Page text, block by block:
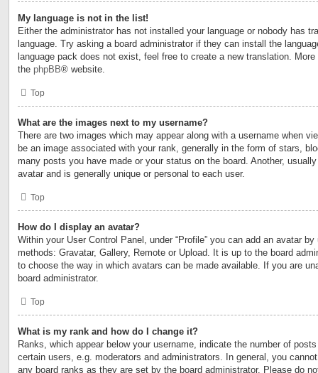
My language is not in the list!
Either the administrator has not installed your language or nobody has
language. Try asking a board administrator if they can install the
language pack does not exist, feel free to create a new translation.
the phpBB® website.
Top
What are the images next to my username?
There are two images which may appear along with a username when
be an image associated with your rank, generally in the form of stars,
many posts you have made or your status on the board. Another,
avatar and is generally unique or personal to each user.
Top
How do I display an avatar?
Within your User Control Panel, under “Profile” you can add an avatar
methods: Gravatar, Gallery, Remote or Upload. It is up to the board
to choose the way in which avatars can be made available. If you are
board administrator.
Top
What is my rank and how do I change it?
Ranks, which appear below your username, indicate the number of
certain users, e.g. moderators and administrators. In general, you
any board ranks as they are set by the board administrator. Please do